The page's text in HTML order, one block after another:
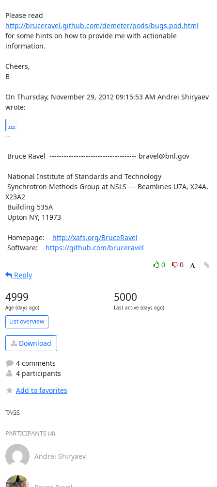
http://bruceravel.github.com/demeter/pods/bugs.pod.html
for some hints on how to provide me with actionable
information.
Cheers,
B
On Thursday, November 29, 2012 09:15:53 AM Andrei Shiryaev
wrote:
...
--
X23A2
Homepage: http://xafs.org/BruceRavel
Software: https://github.com/bruceravel
0
0
Reply
4999
Age (days ago)
5000
Last active (days ago)
List overview
Download
4 comments
4 participants
Add to favorites
TAGS
PARTICIPANTS (4)
Andrei Shiryaev